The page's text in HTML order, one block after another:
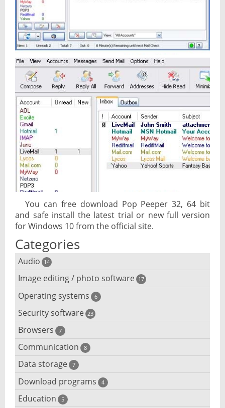
You can free download Pop Peeper 32, 64 bit
and safe install the latest trial or new full version
for Windows 10 from the official site.
Categories
Audio 14
Audio player
Audio editing
Audio conversion
DJ software
iPod software
Music CD ripping
Image editing / photo software 17
3D software
Photo management and editing
Photo slideshow software
Photos edit online
Photos reduce
Operating systems 6
Android emulator
Cloud operating systems
Desktop operating systems
Mobile operating systems
Virtualization software
Security software 23
Adware removal
Anonymous internet browsing
Anti-theft
Anti-keylogger
Browsers 7
Browser for dyslexic people
Browser for children
Mac browser
Communication 8
Chat software
Computer screen share
Data storage 7
Backup software
Files destroy
Download programs 4
Download programs
Education 5